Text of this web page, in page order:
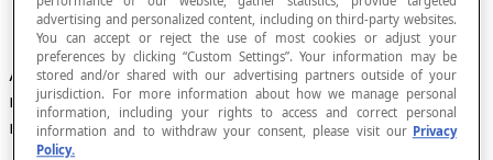
Adjective that describes the representation of a
mathematical object based on a format that
meets certain standards.
advertising and personalized content, including on third-party websites.
You can accept or reject the use of most cookies or adjust your
preferences by clicking “Custom Settings”. Your information may be
stored and/or shared with our advertising partners outside of your
jurisdiction. For more information about how we manage personal
information, including your rights to access and correct personal
information and to withdraw your consent, please visit our Privacy
Policy.